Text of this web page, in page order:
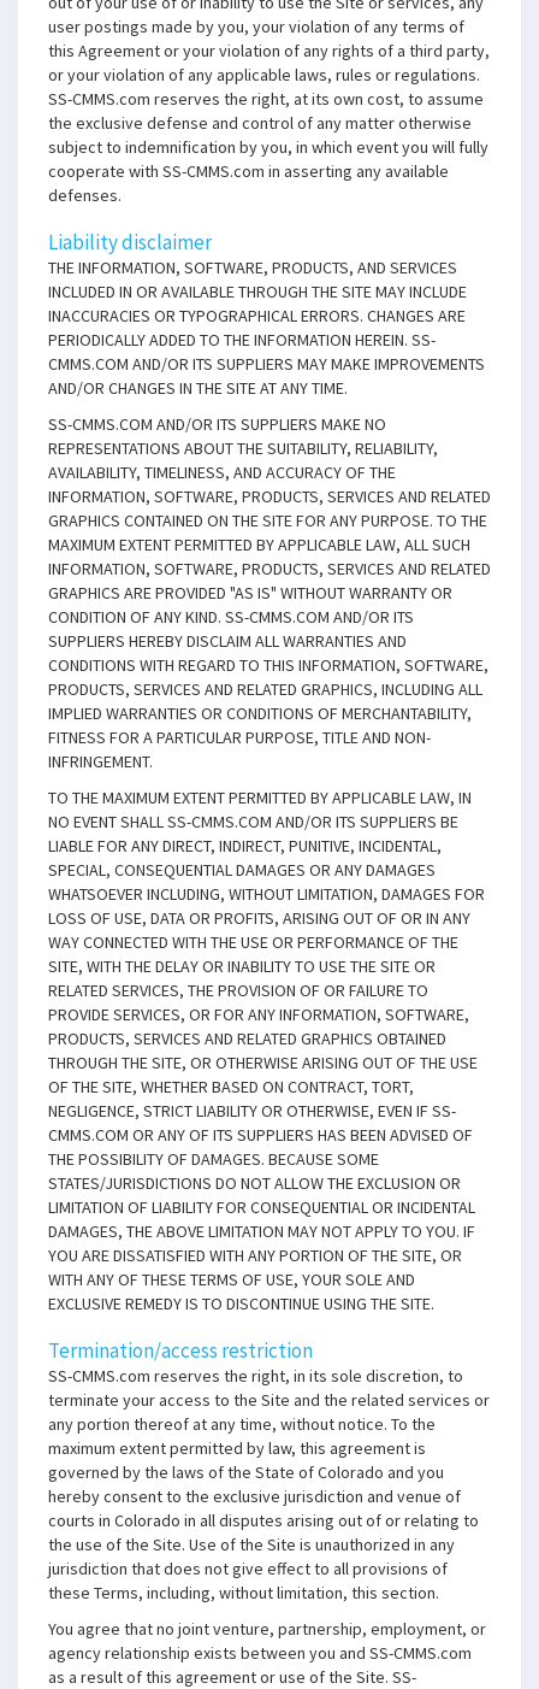
user postings made by you, your violation of any terms of
this Agreement or your violation of any rights of a third party,
or your violation of any applicable laws, rules or regulations.
SS-CMMS.com reserves the right, at its own cost, to assume
the exclusive defense and control of any matter otherwise
subject to indemnification by you, in which event you will fully
cooperate with SS-CMMS.com in asserting any available
defenses.
Liability disclaimer
THE INFORMATION, SOFTWARE, PRODUCTS, AND SERVICES
INCLUDED IN OR AVAILABLE THROUGH THE SITE MAY INCLUDE
INACCURACIES OR TYPOGRAPHICAL ERRORS. CHANGES ARE
PERIODICALLY ADDED TO THE INFORMATION HEREIN. SS-
CMMS.COM AND/OR ITS SUPPLIERS MAY MAKE IMPROVEMENTS
AND/OR CHANGES IN THE SITE AT ANY TIME.
SS-CMMS.COM AND/OR ITS SUPPLIERS MAKE NO
REPRESENTATIONS ABOUT THE SUITABILITY, RELIABILITY,
AVAILABILITY, TIMELINESS, AND ACCURACY OF THE
INFORMATION, SOFTWARE, PRODUCTS, SERVICES AND RELATED
GRAPHICS CONTAINED ON THE SITE FOR ANY PURPOSE. TO THE
MAXIMUM EXTENT PERMITTED BY APPLICABLE LAW, ALL SUCH
INFORMATION, SOFTWARE, PRODUCTS, SERVICES AND RELATED
GRAPHICS ARE PROVIDED "AS IS" WITHOUT WARRANTY OR
CONDITION OF ANY KIND. SS-CMMS.COM AND/OR ITS
SUPPLIERS HEREBY DISCLAIM ALL WARRANTIES AND
CONDITIONS WITH REGARD TO THIS INFORMATION, SOFTWARE,
PRODUCTS, SERVICES AND RELATED GRAPHICS, INCLUDING ALL
IMPLIED WARRANTIES OR CONDITIONS OF MERCHANTABILITY,
FITNESS FOR A PARTICULAR PURPOSE, TITLE AND NON-
INFRINGEMENT.
TO THE MAXIMUM EXTENT PERMITTED BY APPLICABLE LAW, IN
NO EVENT SHALL SS-CMMS.COM AND/OR ITS SUPPLIERS BE
LIABLE FOR ANY DIRECT, INDIRECT, PUNITIVE, INCIDENTAL,
SPECIAL, CONSEQUENTIAL DAMAGES OR ANY DAMAGES
WHATSOEVER INCLUDING, WITHOUT LIMITATION, DAMAGES FOR
LOSS OF USE, DATA OR PROFITS, ARISING OUT OF OR IN ANY
WAY CONNECTED WITH THE USE OR PERFORMANCE OF THE
SITE, WITH THE DELAY OR INABILITY TO USE THE SITE OR
RELATED SERVICES, THE PROVISION OF OR FAILURE TO
PROVIDE SERVICES, OR FOR ANY INFORMATION, SOFTWARE,
PRODUCTS, SERVICES AND RELATED GRAPHICS OBTAINED
THROUGH THE SITE, OR OTHERWISE ARISING OUT OF THE USE
OF THE SITE, WHETHER BASED ON CONTRACT, TORT,
NEGLIGENCE, STRICT LIABILITY OR OTHERWISE, EVEN IF SS-
CMMS.COM OR ANY OF ITS SUPPLIERS HAS BEEN ADVISED OF
THE POSSIBILITY OF DAMAGES. BECAUSE SOME
STATES/JURISDICTIONS DO NOT ALLOW THE EXCLUSION OR
LIMITATION OF LIABILITY FOR CONSEQUENTIAL OR INCIDENTAL
DAMAGES, THE ABOVE LIMITATION MAY NOT APPLY TO YOU. IF
YOU ARE DISSATISFIED WITH ANY PORTION OF THE SITE, OR
WITH ANY OF THESE TERMS OF USE, YOUR SOLE AND
EXCLUSIVE REMEDY IS TO DISCONTINUE USING THE SITE.
Termination/access restriction
SS-CMMS.com reserves the right, in its sole discretion, to
terminate your access to the Site and the related services or
any portion thereof at any time, without notice. To the
maximum extent permitted by law, this agreement is
governed by the laws of the State of Colorado and you
hereby consent to the exclusive jurisdiction and venue of
courts in Colorado in all disputes arising out of or relating to
the use of the Site. Use of the Site is unauthorized in any
jurisdiction that does not give effect to all provisions of
these Terms, including, without limitation, this section.
You agree that no joint venture, partnership, employment, or
agency relationship exists between you and SS-CMMS.com
as a result of this agreement or use of the Site. SS-